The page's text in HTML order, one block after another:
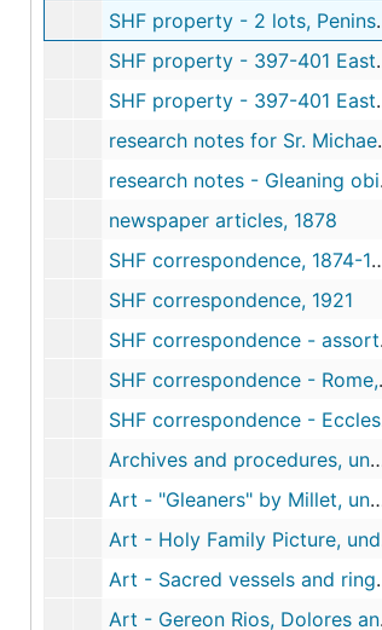
SHF property - 2 lots, Peninsula Open Space Trust, San Mateo County, CA, 1936-1992
SHF property - 397-401 East Court, San Jose, CA (Turel Estate, Sr. Clarissa) (1 of 2), 1968-1970
SHF property - 397-401 East Court, San Jose, CA (Turel Estate, Sr. Clarissa) (2 of 2), 1970-1980
research notes for Sr. Michaela, undated
research notes - Gleaning obituaries, undated
newspaper articles, 1878
SHF correspondence, 1874-1907
SHF correspondence, 1921
SHF correspondence - assorted, undated
SHF correspondence - Rome, 1966-1988
SHF correspondence - Ecclesiastical Decrees, Rome, 1906-1913
Archives and procedures, undated
Art - "Gleaners" by Millet, undated
Art - Holy Family Picture, undated
Art - Sacred vessels and rings appraisal, 1991 Mar 20
Art - Gereon Rios, Dolores and Theresa portrait, 1991